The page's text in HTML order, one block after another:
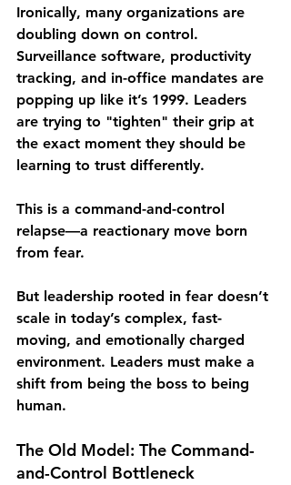
Ironically, many organizations are
doubling down on control.
Surveillance software, productivity
tracking, and in-office mandates are
popping up like it’s 1999. Leaders
are trying to "tighten" their grip at
the exact moment they should be
learning to trust differently.
This is a command-and-control
relapse—a reactionary move born
from fear.
But leadership rooted in fear doesn’t
scale in today’s complex, fast-
moving, and emotionally charged
environment. Leaders must make a
shift from being the boss to being
human.
The Old Model: The Command-
and-Control Bottleneck